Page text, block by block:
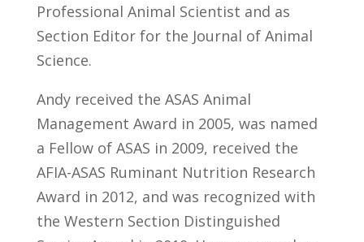
Professional Animal Scientist and as
Section Editor for the Journal of Animal
Science.
Andy received the ASAS Animal
Management Award in 2005, was named
a Fellow of ASAS in 2009, received the
AFIA-ASAS Ruminant Nutrition Research
Award in 2012, and was recognized with
the Western Section Distinguished